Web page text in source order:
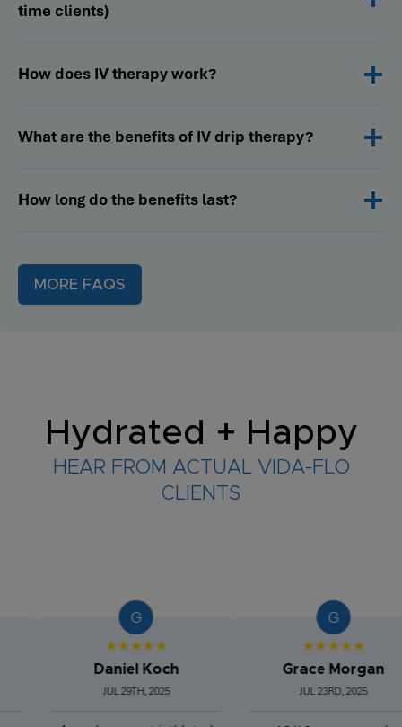
time clients)
How does IV therapy work?
What are the benefits of IV drip therapy?
How long do the benefits last?
MORE FAQS
Hydrated + Happy
HEAR FROM ACTUAL VIDA-FLO
CLIENTS
★★★★★
Daniel Koch
JUL 29TH, 2025
★★★★★
Grace Morgan
JUL 23RD, 2025